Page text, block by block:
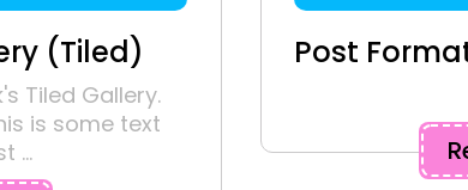
(Tiled)
Tiled Gallery.
is some text
...
Post